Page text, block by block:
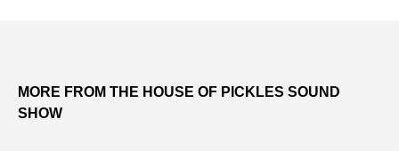
MORE FROM THE HOUSE OF PICKLES SOUND
SHOW